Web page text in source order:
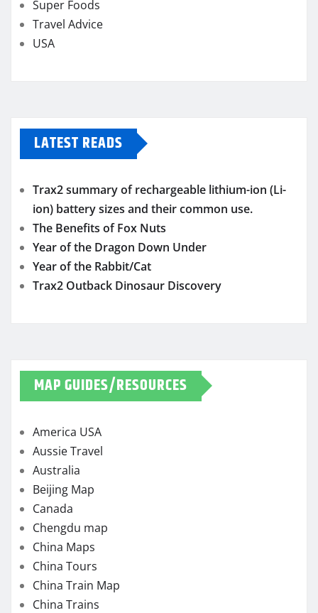
Super Foods
Travel Advice
USA
LATEST READS
Trax2 summary of rechargeable lithium-ion (Li-
ion) battery sizes and their common use.
The Benefits of Fox Nuts
Year of the Dragon Down Under
Year of the Rabbit/Cat
Trax2 Outback Dinosaur Discovery
MAP GUIDES/RESOURCES
America USA
Aussie Travel
Australia
Beijing Map
Canada
Chengdu map
China Maps
China Tours
China Train Map
China Trains